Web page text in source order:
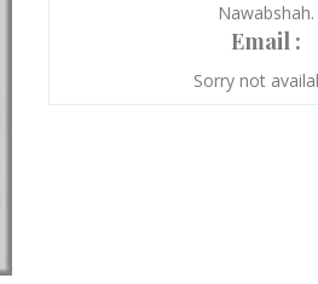
Nawabshah.
Email :
Sorry not